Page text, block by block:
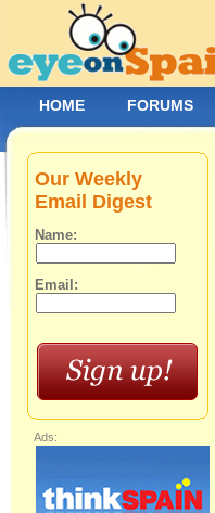
Our Weekly
Email Digest
Name:
Email:
Ads:
HOME FORUMS